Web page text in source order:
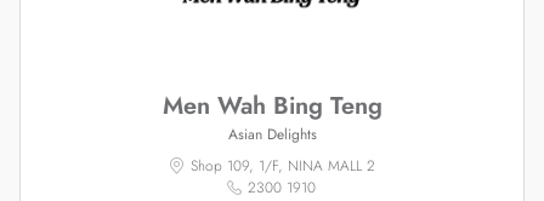
Men Wah Bing Teng
Asian Delights
Shop 109, 1/F, NINA MALL 2
2300 1910